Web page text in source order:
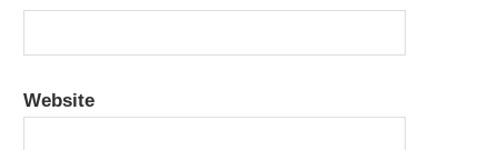
Website